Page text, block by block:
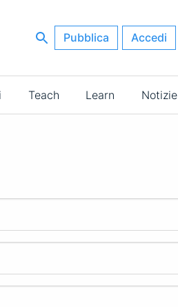
Pubblica Accedi
Teach Learn Notizie